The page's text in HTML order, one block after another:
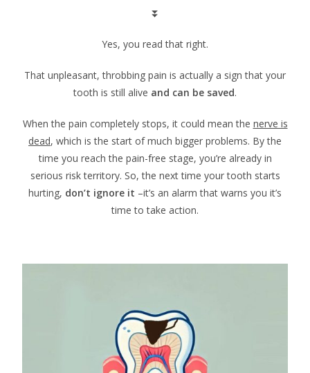
⏬
Yes, you read that right.
That unpleasant, throbbing pain is actually a sign that your
tooth is still alive and can be saved.
When the pain completely stops, it could mean the nerve is
dead, which is the start of much bigger problems. By the
time you reach the pain-free stage, you’re already in
serious risk territory. So, the next time your tooth starts
hurting, don’t ignore it –it’s an alarm that warns you it’s
time to take action.